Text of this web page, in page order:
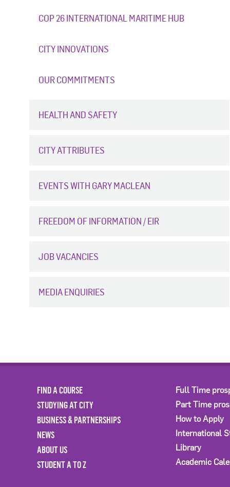
COP 26 INTERNATIONAL MARITIME HUB
CITY INNOVATIONS
OUR COMMITMENTS
HEALTH AND SAFETY
CITY ATTRIBUTES
EVENTS WITH GARY MACLEAN
FREEDOM OF INFORMATION / EIR
JOB VACANCIES
MEDIA ENQUIRIES
FIND A COURSE
STUDYING AT CITY
BUSINESS & PARTNERSHIPS
NEWS
ABOUT US
STUDENT A TO Z
Full Time
Part Time
How to Apply
International
Library
Academic